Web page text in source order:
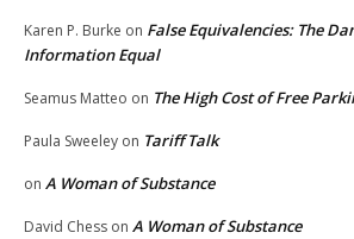
Karen P. Burke on False Equivalencies: The
Information Equal
Seamus Matteo on The High Cost of Free
Paula Sweeley on Tariff Talk
on A Woman of Substance
David Chess on A Woman of Substance